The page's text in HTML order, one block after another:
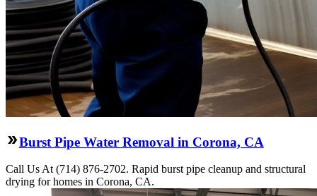
Burst Pipe Water Removal in Corona, CA
Call Us At (714) 876-2702. Rapid burst pipe cleanup and structural
drying for homes in Corona, CA.